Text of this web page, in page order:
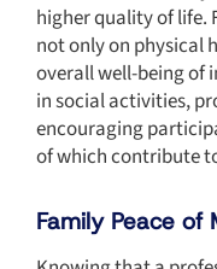
higher quality of life.
not only on physical
overall well-being of
in social activities,
encouraging
of which contribute
Family Peace of